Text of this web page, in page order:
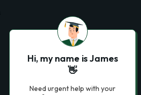
Hi, my name is James
👋
Need urgent help with your